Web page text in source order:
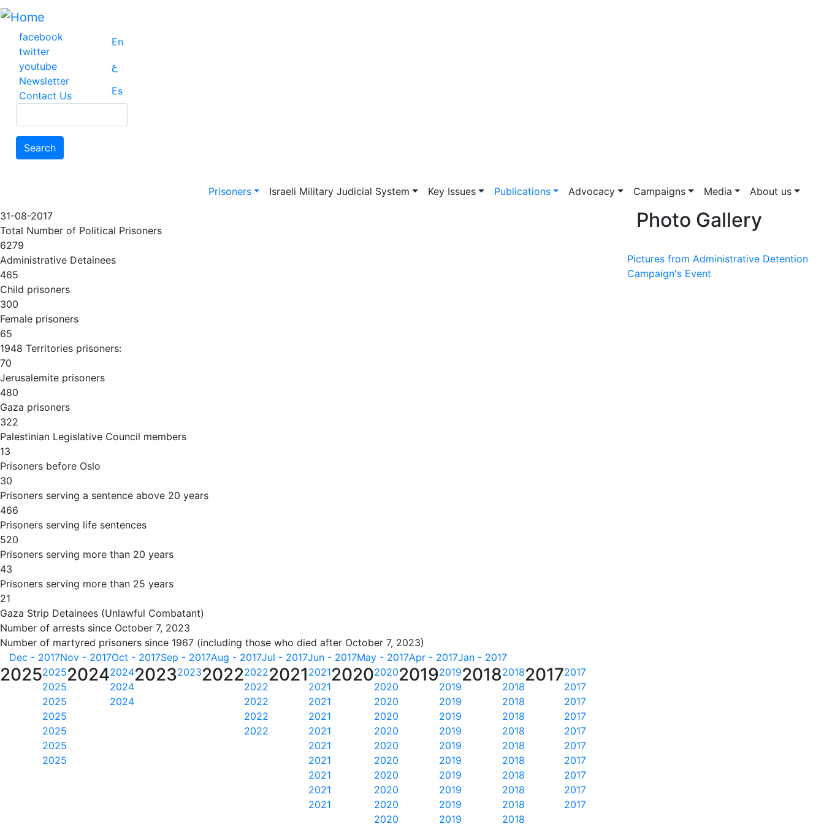
Skip
main
content
facebook
twitter
youtube
Newsletter
Contact Us
En
ع
Es
Search
Main navigation
Prisoners Israeli Military Judicial System Key Issues Publications Advocacy Campaigns Media
About us
31-08-2017
Total Number of Political Prisoners
6279
Administrative Detainees
465
Child prisoners
300
Female prisoners
65
1948 Territories prisoners:
70
Jerusalemite prisoners
480
Gaza prisoners
322
Palestinian Legislative Council members
13
Prisoners before Oslo
30
Prisoners serving a sentence above 20 years
466
Prisoners serving life sentences
520
Prisoners serving more than 20 years
43
Prisoners serving more than 25 years
21
Gaza Strip Detainees (Unlawful Combatant)
Number of arrests since October 7, 2023
Number of martyred prisoners since 1967 (including those who died after October 7, 2023)
Dec - 2017Nov - 2017Oct - 2017Sep - 2017Aug - 2017Jul - 2017Jun - 2017May - 2017Apr - 2017Jan - 2017
20252025
2025
2025
2025
2025
2025
2025
20242024
2024
2024
2023202320222022
2022
2022
2022
2022
2021 2021
2021
2021
2021
2021
2021
2021
2021
2021
2021
20202020
2020
2020
2020
2020
2020
2020
2020
2020
2020
2020
20192019
2019
2019
2019
2019
2019
2019
2019
2019
2019
2019
20182018
2018
2018
2018
2018
2018
2018
2018
2018
2018
2018
20172017
2017
2017
2017
2017
2017
2017
2017
2017
2017
Photo Gallery
Pictures from Administrative Detention
Campaign's Event